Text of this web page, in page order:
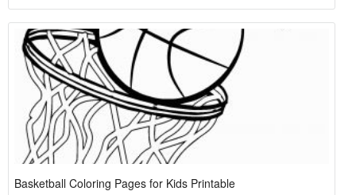
Basketball Coloring Pages for Kids Printable